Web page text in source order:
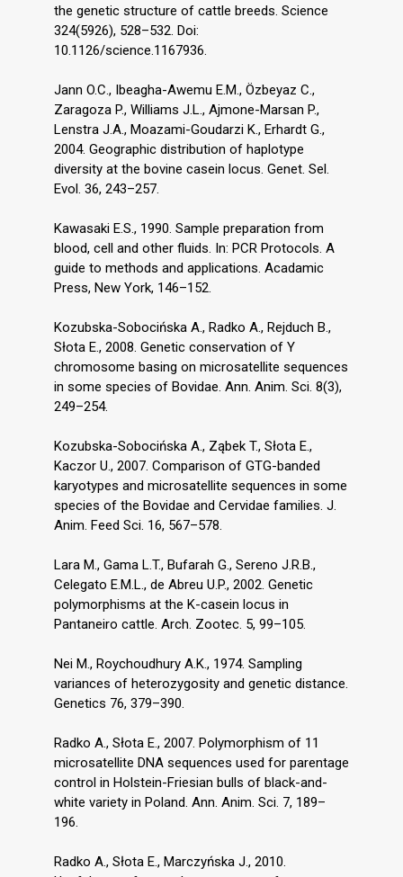
the genetic structure of cattle breeds. Science
324(5926), 528–532. Doi:
10.1126/science.1167936.
Jann O.C., Ibeagha-Awemu E.M., Özbeyaz C.,
Zaragoza P., Williams J.L., Ajmone-Marsan P.,
Lenstra J.A., Moazami-Goudarzi K., Erhardt G.,
2004. Geographic distribution of haplotype
diversity at the bovine casein locus. Genet. Sel.
Evol. 36, 243–257.
Kawasaki E.S., 1990. Sample preparation from
blood, cell and other fluids. In: PCR Protocols. A
guide to methods and applications. Acadamic
Press, New York, 146–152.
Kozubska-Sobocińska A., Radko A., Rejduch B.,
Słota E., 2008. Genetic conservation of Y
chromosome basing on microsatellite sequences
in some species of Bovidae. Ann. Anim. Sci. 8(3),
249–254.
Kozubska-Sobocińska A., Ząbek T., Słota E.,
Kaczor U., 2007. Comparison of GTG-banded
karyotypes and microsatellite sequences in some
species of the Bovidae and Cervidae families. J.
Anim. Feed Sci. 16, 567–578.
Lara M., Gama L.T., Bufarah G., Sereno J.R.B.,
Celegato E.M.L., de Abreu U.P., 2002. Genetic
polymorphisms at the K-casein locus in
Pantaneiro cattle. Arch. Zootec. 5, 99–105.
Nei M., Roychoudhury A.K., 1974. Sampling
variances of heterozygosity and genetic distance.
Genetics 76, 379–390.
Radko A., Słota E., 2007. Polymorphism of 11
microsatellite DNA sequences used for parentage
control in Holstein-Friesian bulls of black-and-
white variety in Poland. Ann. Anim. Sci. 7, 189–
196.
Radko A., Słota E., Marczyńska J., 2010.